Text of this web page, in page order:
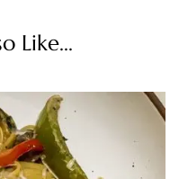
Like...